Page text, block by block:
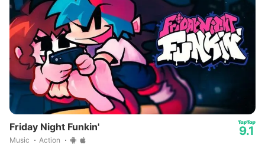
Friday Night Funkin'
Music Action
9.1